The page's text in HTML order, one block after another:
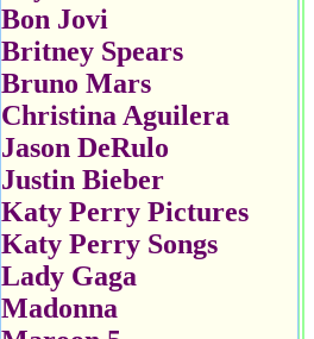
Bon Jovi
Britney Spears
Bruno Mars
Christina Aguilera
Jason DeRulo
Justin Bieber
Katy Perry Pictures
Katy Perry Songs
Lady Gaga
Madonna